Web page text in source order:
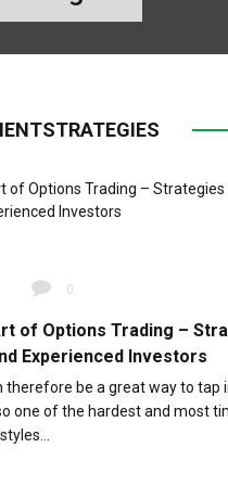
0
of Options Trading –
Experienced Investors
therefore be a great way to tap
one of the hardest and most